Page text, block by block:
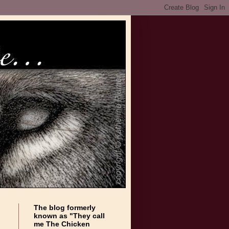
The blog formerly
known as "They call
me The Chicken